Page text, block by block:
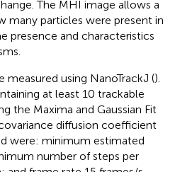
The MHI image allows a
many particles were present in
presence and characteristics
using NanoTrackJ ().
at least 10 trackable
the Maxima and Gaussian Fit
diffusion coefficient
were: minimum estimated
number of steps per